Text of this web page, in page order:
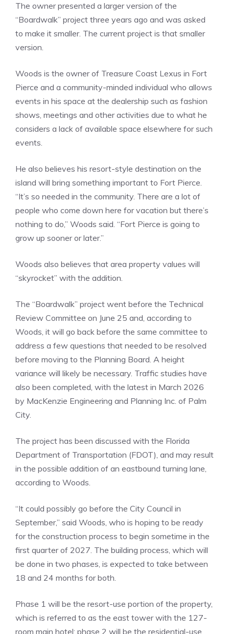
The owner presented a larger version of the
“Boardwalk” project three years ago and was asked
to make it smaller. The current project is that smaller
version.
Woods is the owner of Treasure Coast Lexus in Fort
Pierce and a community-minded individual who allows
events in his space at the dealership such as fashion
shows, meetings and other activities due to what he
considers a lack of available space elsewhere for such
events.
He also believes his resort-style destination on the
island will bring something important to Fort Pierce.
“It’s so needed in the community. There are a lot of
people who come down here for vacation but there’s
nothing to do,” Woods said. “Fort Pierce is going to
grow up sooner or later.”
Woods also believes that area property values will
“skyrocket” with the addition.
The “Boardwalk” project went before the Technical
Review Committee on June 25 and, according to
Woods, it will go back before the same committee to
address a few questions that needed to be resolved
before moving to the Planning Board. A height
variance will likely be necessary. Traffic studies have
also been completed, with the latest in March 2026
by MacKenzie Engineering and Planning Inc. of Palm
City.
The project has been discussed with the Florida
Department of Transportation (FDOT), and may result
in the possible addition of an eastbound turning lane,
according to Woods.
“It could possibly go before the City Council in
September,” said Woods, who is hoping to be ready
for the construction process to begin sometime in the
first quarter of 2027. The building process, which will
be done in two phases, is expected to take between
18 and 24 months for both.
Phase 1 will be the resort-use portion of the property,
which is referred to as the east tower with the 127-
room main hotel; phase 2 will be the residential-use